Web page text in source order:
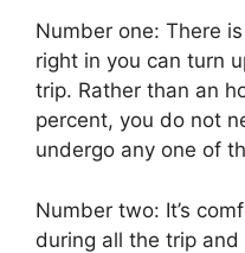
Number one: There
right in you can turn
trip. Rather than an
percent, you do not
undergo any one of
Number two: It’s
during all the trip and